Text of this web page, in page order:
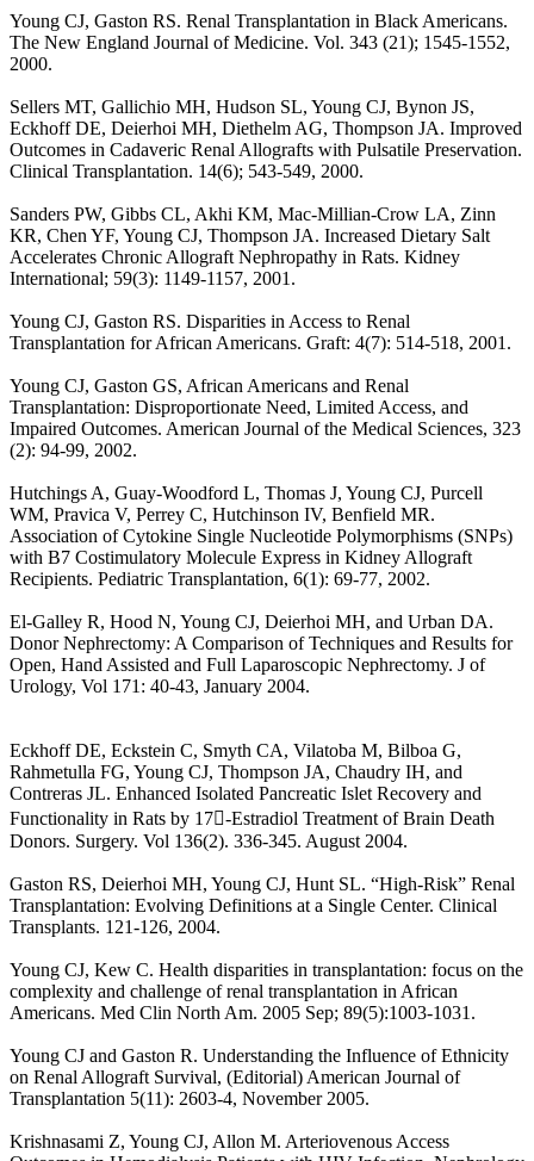
Young CJ, Gaston RS. Renal Transplantation in Black Americans.
The New England Journal of Medicine. Vol. 343 (21); 1545-1552,
2000.
Sellers MT, Gallichio MH, Hudson SL, Young CJ, Bynon JS,
Eckhoff DE, Deierhoi MH, Diethelm AG, Thompson JA. Improved
Outcomes in Cadaveric Renal Allografts with Pulsatile Preservation.
Clinical Transplantation. 14(6); 543-549, 2000.
Sanders PW, Gibbs CL, Akhi KM, Mac-Millian-Crow LA, Zinn
KR, Chen YF, Young CJ, Thompson JA. Increased Dietary Salt
Accelerates Chronic Allograft Nephropathy in Rats. Kidney
International; 59(3): 1149-1157, 2001.
Young CJ, Gaston RS. Disparities in Access to Renal
Transplantation for African Americans. Graft: 4(7): 514-518, 2001.
Young CJ, Gaston GS, African Americans and Renal
Transplantation: Disproportionate Need, Limited Access, and
Impaired Outcomes. American Journal of the Medical Sciences, 323
(2): 94-99, 2002.
Hutchings A, Guay-Woodford L, Thomas J, Young CJ, Purcell
WM, Pravica V, Perrey C, Hutchinson IV, Benfield MR.
Association of Cytokine Single Nucleotide Polymorphisms (SNPs)
with B7 Costimulatory Molecule Express in Kidney Allograft
Recipients. Pediatric Transplantation, 6(1): 69-77, 2002.
El-Galley R, Hood N, Young CJ, Deierhoi MH, and Urban DA.
Donor Nephrectomy: A Comparison of Techniques and Results for
Open, Hand Assisted and Full Laparoscopic Nephrectomy. J of
Urology, Vol 171: 40-43, January 2004.
Eckhoff DE, Eckstein C, Smyth CA, Vilatoba M, Bilboa G,
Rahmetulla FG, Young CJ, Thompson JA, Chaudry IH, and
Contreras JL. Enhanced Isolated Pancreatic Islet Recovery and
Functionality in Rats by 17-Estradiol Treatment of Brain Death
Donors. Surgery. Vol 136(2). 336-345. August 2004.
Gaston RS, Deierhoi MH, Young CJ, Hunt SL. “High-Risk” Renal
Transplantation: Evolving Definitions at a Single Center. Clinical
Transplants. 121-126, 2004.
Young CJ, Kew C. Health disparities in transplantation: focus on the
complexity and challenge of renal transplantation in African
Americans. Med Clin North Am. 2005 Sep; 89(5):1003-1031.
Young CJ and Gaston R. Understanding the Influence of Ethnicity
on Renal Allograft Survival, (Editorial) American Journal of
Transplantation 5(11): 2603-4, November 2005.
Krishnasami Z, Young CJ, Allon M. Arteriovenous Access